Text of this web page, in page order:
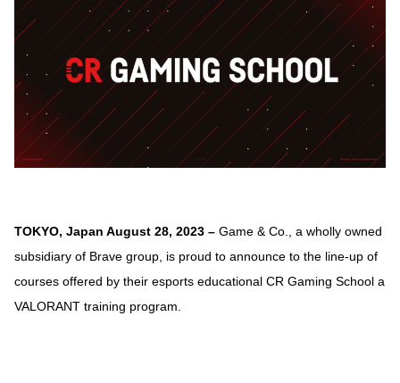
TOKYO, Japan August 28, 2023 – Game & Co., a wholly owned
subsidiary of Brave group, is proud to announce to the line-up of
courses offered by their esports educational CR Gaming School a
VALORANT training program.